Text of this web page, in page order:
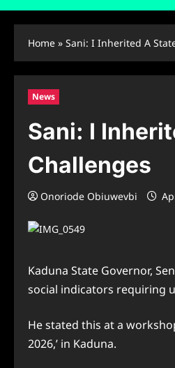
Home » Sani: I Inherited A
News
Sani: I
Challenges
Onoriode Obiuwevbi
Kaduna State Governor,
social indicators requiring
He stated this at a
2026,’ in Kaduna.